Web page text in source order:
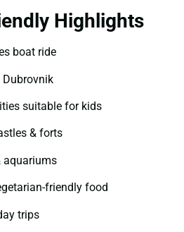
Highlights
boat ride
Dubrovnik
suitable for kids
& forts
aquariums
friendly food
trips